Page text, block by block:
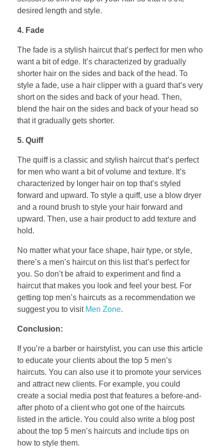
desired length and style.
4. Fade
The fade is a stylish haircut that’s perfect for men who
want a bit of edge. It’s characterized by gradually
shorter hair on the sides and back of the head. To
style a fade, use a hair clipper with a guard that’s very
short on the sides and back of your head. Then,
blend the hair on the sides and back of your head so
that it gradually gets shorter.
5. Quiff
The quiff is a classic and stylish haircut that’s perfect
for men who want a bit of volume and texture. It’s
characterized by longer hair on top that’s styled
forward and upward. To style a quiff, use a blow dryer
and a round brush to style your hair forward and
upward. Then, use a hair product to add texture and
hold.
No matter what your face shape, hair type, or style,
there’s a men’s haircut on this list that’s perfect for
you. So don’t be afraid to experiment and find a
haircut that makes you look and feel your best. For
getting top men’s haircuts as a recommendation we
suggest you to visit Men Zone.
Conclusion:
If you’re a barber or hairstylist, you can use this article
to educate your clients about the top 5 men’s
haircuts. You can also use it to promote your services
and attract new clients. For example, you could
create a social media post that features a before-and-
after photo of a client who got one of the haircuts
listed in the article. You could also write a blog post
about the top 5 men’s haircuts and include tips on
how to style them.